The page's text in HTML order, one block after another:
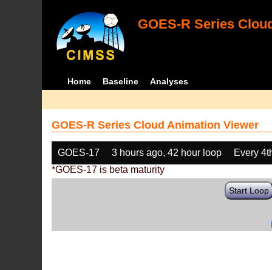
GOES-R Series
Home Baseline Analyses
GOES-R Series Cloud Animation Viewer
GOES-17 3 hours ago, 42 hour loop
Every
*GOES-17 is beta maturity
Start Loop